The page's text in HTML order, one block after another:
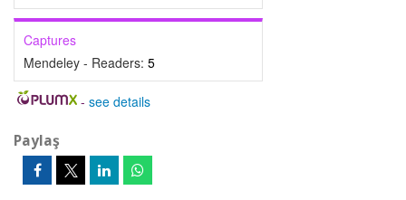
Captures
Mendeley - Readers: 5
- see details
Paylaş